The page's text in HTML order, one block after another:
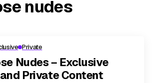
nudes
Private
Nudes – Exclusive
Private Content